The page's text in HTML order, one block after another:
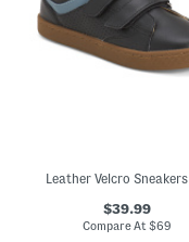
$39.99
Compare At$69